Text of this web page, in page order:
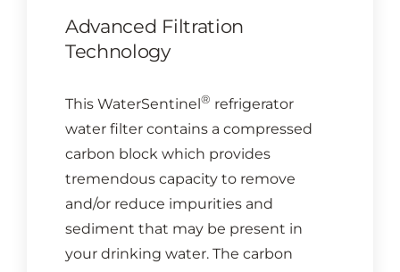
SUPPORT
MODEL LOOKUP
CONTACT US
Cart
Advanced Filtration
Technology
This WaterSentinel ® refrigerator
water filter contains a compressed
carbon block which provides
tremendous capacity to remove
and/or reduce impurities and
sediment that may be present in
your drinking water. The carbon